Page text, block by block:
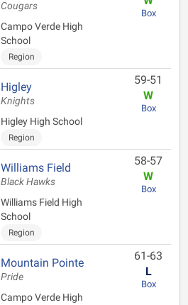
Cougars
Campo Verde High
School
Region
Box
Higley
Knights
Higley High School
Region
59-51
W
Box
Williams Field
Black Hawks
Williams Field High
School
Region
58-57
W
Box
Mountain Pointe
Pride
Campo Verde High
61-63
L
Box